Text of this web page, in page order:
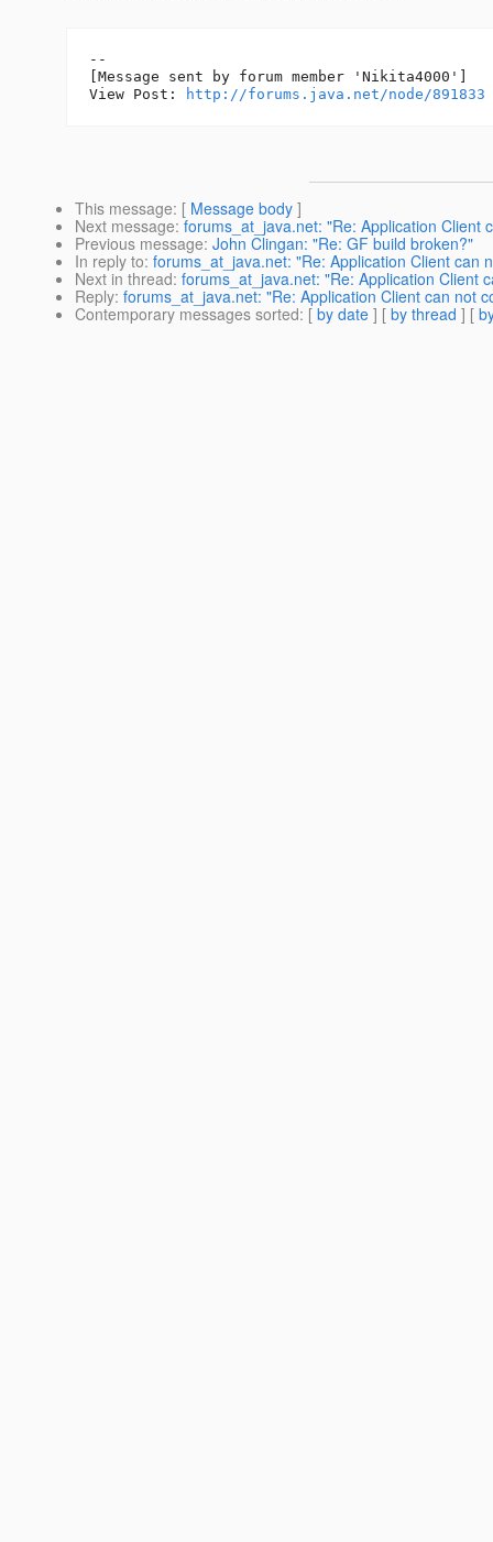
--
[Message sent by forum member 'Nikita4000']
View Post:
http://forums.java.net/node/891833
This message: [ Message body ]
Next message: forums_at_java.net: "Re: Application Client
Previous message: John Clingan: "Re: GF build broken?"
In reply to: forums_at_java.net: "Re: Application Client can
Next in thread: forums_at_java.net: "Re: Application Client
Reply: forums_at_java.net: "Re: Application Client can not
Contemporary messages sorted: [ by date ] [ by thread ] [